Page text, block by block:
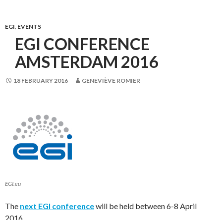
EGI, EVENTS
EGI CONFERENCE
AMSTERDAM 2016
18 FEBRUARY 2016 GENEVIÈVE ROMIER
EGI.eu
The next EGI conferencewill be held between 6-8 April
2016.